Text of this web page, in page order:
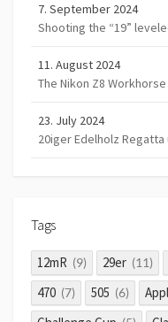
7. September 2024
Shooting the “19”
11. August 2024
The Nikon Z8
23. July 2024
20iger Edelholz Regatta
Tags
12mR (9) 29er (11)
470 (7) 505 (6)